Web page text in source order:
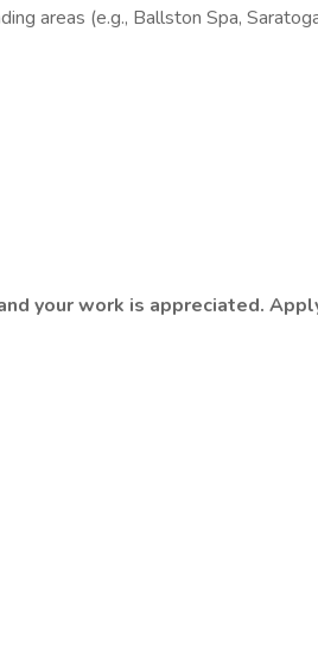
areas (e.g., Ballston Spa,
your work is appreciated.